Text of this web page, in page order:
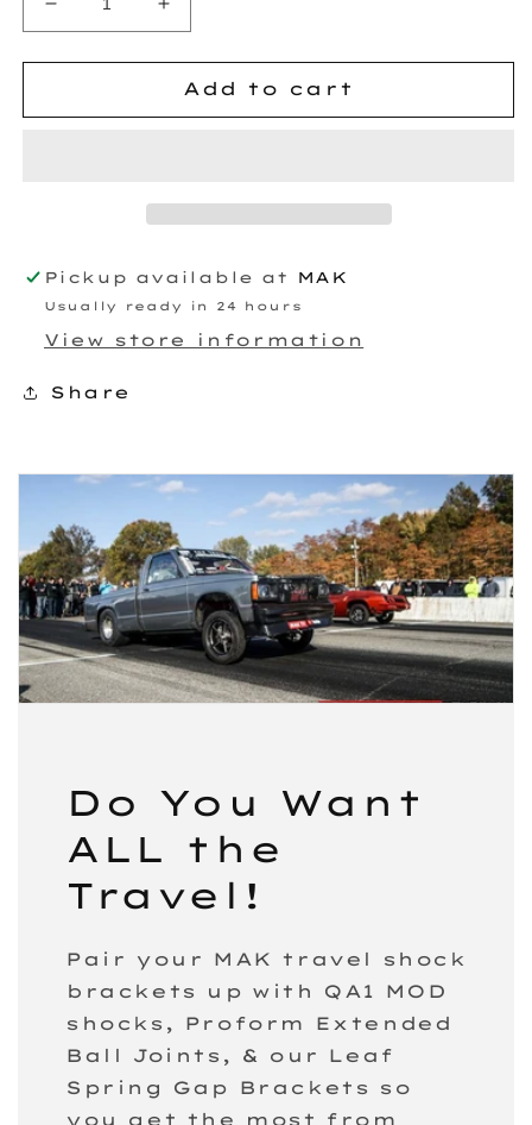
Decrease
quantity
for
Billet
Increase
quantity
for
HD8088
Billet
Add to cart
Pickup available at MAK
Usually ready in 24 hours
View store information
Share
Do You Want
ALL the
Travel!
Pair your MAK travel shock
brackets up with QA1 MOD
shocks, Proform Extended
Ball Joints, & our Leaf
Spring Gap Brackets so
you get the most from